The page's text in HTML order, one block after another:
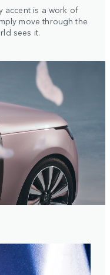
accent is a work of
move through the
sees it.